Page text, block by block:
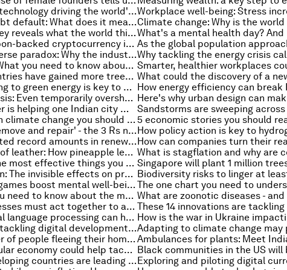
This is the technology driving the world's renewables revolution
Russian debt default: What does it mean for Russia and global financial markets?
A new survey reveals what the world thinks about climate change
How a carbon-backed cryptocurrency is tackling climate change
The metaverse paradox: Why the industry needs standardization
COVID-19: What you need to know about the coronavirus pandemic this week
These countries have gained more trees than they have lost
Transitioning to green energy is key to both tackling climate change and creating sustainable economies. Here's why
Climate crisis: Even temporarily overshooting 2°C would cause permanent damage to Earth’s species
How Twitter is helping one Indian city map monsoon floods
5 stories on climate change you should read this week
'Reduce, remove and repair' - the 3 Rs needed to fight climate change
India invested record amounts in renewables last year – so what next for green power in the country?
The future of leather: How pineapple leaves, cacti and mycelium are revolutionizing the industry
Here are the most effective things you can do to fight climate change
Air pollution: The invisible effects on productivity, health and economic output
Can video games boost mental well-being for the unemployed?
4 things you need to know about the metaverse this week
Why businesses must act together to alleviate the global water crisis
How natural language processing can help relieve the healthcare worker shortage
Rwanda is tackling digital development challenges - and succeeding
The number of people fleeing their homes has doubled in a decade. Why?
How a circular economy could help tackle Sri Lanka's economic crisis
These developing countries are leading the way on renewable energy